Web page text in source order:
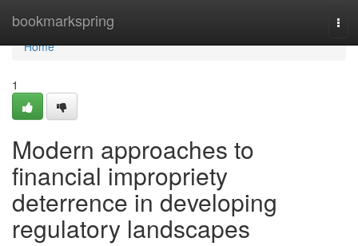
bookmarkspring
Home
Home
1
Modern approaches to
financial impropriety
deterrence in developing
regulatory landscapes